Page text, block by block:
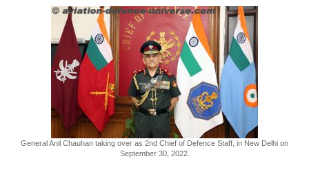
General Anil Chauhan taking over as 2nd Chief of Defence Staff, in New Delhi on
September 30, 2022.